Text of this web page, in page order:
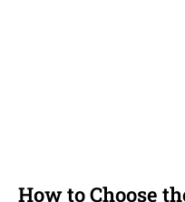
How to Choose